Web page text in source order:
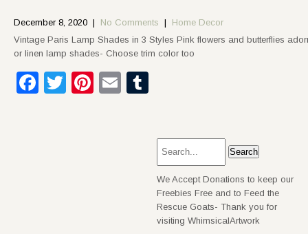
December 8, 2020 | No Comments | Home Decor
Vintage Paris Lamp Shades in 3 Styles Pink flowers and butterflies
or linen lamp shades- Choose trim color too
Facebook
TwitterPinterest
Email
We Accept Donations to keep our
Freebies Free and to Feed the
Rescue Goats- Thank you for
visiting WhimsicalArtwork